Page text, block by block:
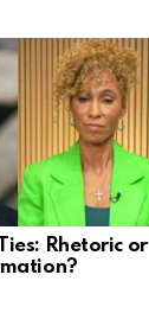
Rhetoric or